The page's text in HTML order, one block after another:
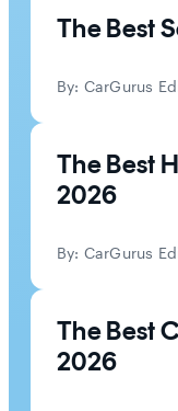
The Best
By: CarGurus
The Best
2026
By: CarGurus
The Best
2026